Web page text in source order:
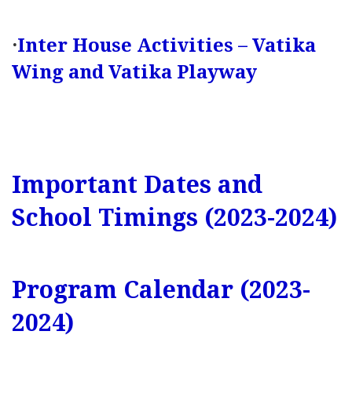
·Inter House Activities – Vatika
Wing and Vatika Playway
Important Dates and
School Timings (2023-2024)
Program Calendar (2023-
2024)